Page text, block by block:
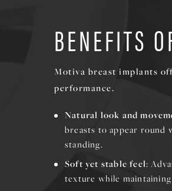
BENEFITS
Motiva breast implants
performance.
Natural look and
breasts to appear round
standing.
Soft yet stable feel:
texture while